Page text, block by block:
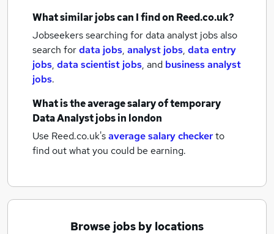
What similar jobs can I find on Reed.co.uk?
Jobseekers searching for data analyst jobs also
search fordata jobs, analyst jobs, data entry
jobs, data scientist jobs, and business analyst
jobs.
What is the average salary oftemporary
Data Analyst jobsin london
Use Reed.co.uk'saverage salary checkerto
find out what you could be earning.
Browse jobs by locations